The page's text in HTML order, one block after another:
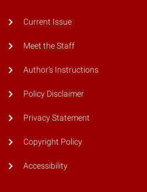
Current Issue
Meet the Staff
Author's Instructions
Policy Disclaimer
Privacy Statement
Copyright Policy
Accessibility